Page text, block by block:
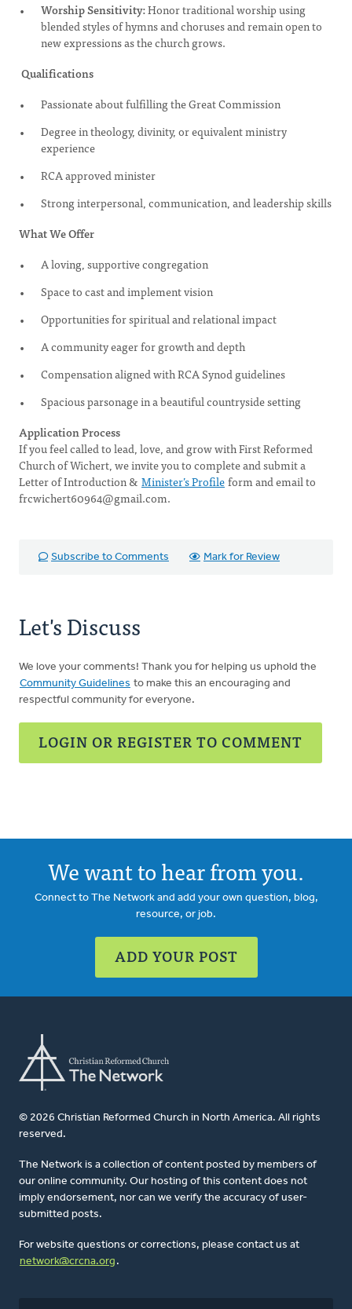
Worship Sensitivity:Honor traditional worship using
blended styles of hymns and choruses and remain open to
new expressions as the church grows.
Qualifications
Passionate about fulfilling the Great Commission
Degree in theology, divinity, or equivalent ministry
experience
RCA approved minister
Strong interpersonal, communication, and leadership skills
What We Offer
A loving, supportive congregation
Space to cast and implement vision
Opportunities for spiritual and relational impact
A community eager for growth and depth
Compensation aligned with RCA Synod guidelines
Spacious parsonage in a beautiful countryside setting
Application Process
If you feel called to lead, love, and grow with First Reformed
Church of Wichert, we invite you to complete and submit a
Letter of Introduction & Minister’s Profileform and email to
frcwichert60964@gmail.com.
Subscribe to Comments Mark for Review
Let's Discuss
We love your comments! Thank you for helping us uphold the
Community Guidelines to make this an encouraging and
respectful community for everyone.
LOGIN OR REGISTER TO COMMENT
We want to hear from you.
Connect to The Network and add your own question, blog,
resource, or job.
ADD YOUR POST
© 2026 Christian Reformed Church in North America. All rights
reserved.
The Network is a collection of content posted by members of
our online community. Our hosting of this content does not
imply endorsement, nor can we verify the accuracy of user-
submitted posts.
For website questions or corrections, please contact us at
network@crcna.org .